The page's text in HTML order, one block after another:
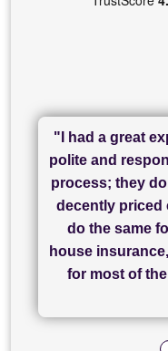
"I cannot fault
service -
finish, as well
finally
"I had a great
polite and
process; they
decently priced
do the same
house
for most of
"Great
everything in
"I have
Chadwick
currently
has been
of what was
and I look